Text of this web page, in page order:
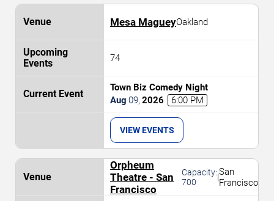
Mesa MagueyOakland
74
Town Biz Comedy Night
Aug 09, 2026 6:00 PM
VIEW EVENTS
Orpheum
Theatre - San
Francisco
Capacity:
700
|San
Francisco